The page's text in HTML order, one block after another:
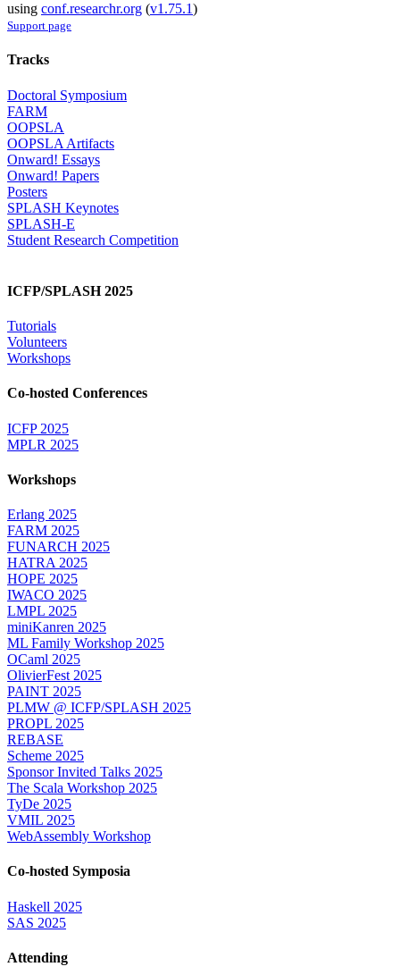
using conf.researchr.org (v1.75.1)
Support page
Tracks
Doctoral Symposium
FARM
OOPSLA
OOPSLA Artifacts
Onward! Essays
Onward! Papers
Posters
SPLASH Keynotes
SPLASH-E
Student Research Competition
ICFP/SPLASH 2025
Tutorials
Volunteers
Workshops
Co-hosted Conferences
ICFP 2025
MPLR 2025
Workshops
Erlang 2025
FARM 2025
FUNARCH 2025
HATRA 2025
HOPE 2025
IWACO 2025
LMPL 2025
miniKanren 2025
ML Family Workshop 2025
OCaml 2025
OlivierFest 2025
PAINT 2025
PLMW @ ICFP/SPLASH 2025
PROPL 2025
REBASE
Scheme 2025
Sponsor Invited Talks 2025
The Scala Workshop 2025
TyDe 2025
VMIL 2025
WebAssembly Workshop
Co-hosted Symposia
Haskell 2025
SAS 2025
Attending